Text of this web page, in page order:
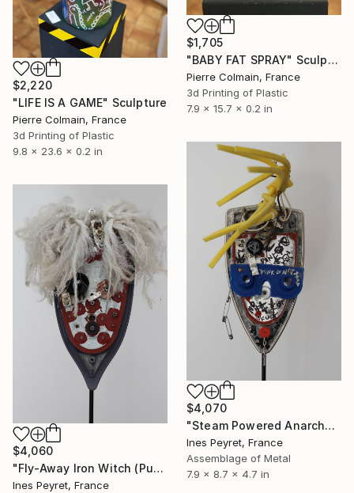
$1,705
"BABY FAT SPRAY" Sculpture
Pierre Colmain, France
3d Printing of Plastic
7.9 x 15.7 x 0.2 in
$2,220
"LIFE IS A GAME" Sculpture
Pierre Colmain, France
3d Printing of Plastic
9.8 x 23.6 x 0.2 in
$4,070
"Steam Powered Anarchy (Punk Robot No. 1)" Sculpture
Ines Peyret, France
Assemblage of Metal
7.9 x 8.7 x 4.7 in
$4,060
"Fly-Away Iron Witch (Punk Robot No. 3)" Sculpture
Ines Peyret, France